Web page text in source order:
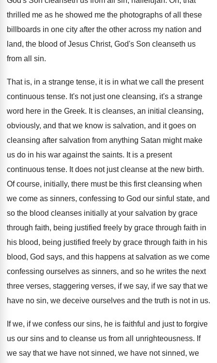
thrilled me as he showed me the photographs of all these
billboards in one city after the other across my nation and
land, the blood of Jesus Christ, God's Son cleanseth us
from all sin.
That is, in a strange tense, it is in what we call the present
continuous tense. It's not just one cleansing, it's a strange
word here in the Greek. It is cleanses, an initial cleansing,
obviously, and that we know is salvation, and it goes on
cleansing after salvation from anything Satan might make
us do in his war against the saints. It is a present
continuous tense. It does not just cleanse at the new birth.
Of course, initially, there must be this first cleansing when
we come as sinners, confessing to God our sinful state, and
so the blood cleanses initially at your salvation by grace
through faith, being justified freely by grace through faith in
his blood, being justified freely by grace through faith in his
blood, God says, and this happens at salvation as we come
confessing ourselves as sinners, and so he writes the next
three verses, staggering verses, if we say, if we say that we
have no sin, we deceive ourselves and the truth is not in us.
If we, if we confess our sins, he is faithful and just to forgive
us our sins and to cleanse us from all unrighteousness. If
we say that we have not sinned, we have not sinned, we